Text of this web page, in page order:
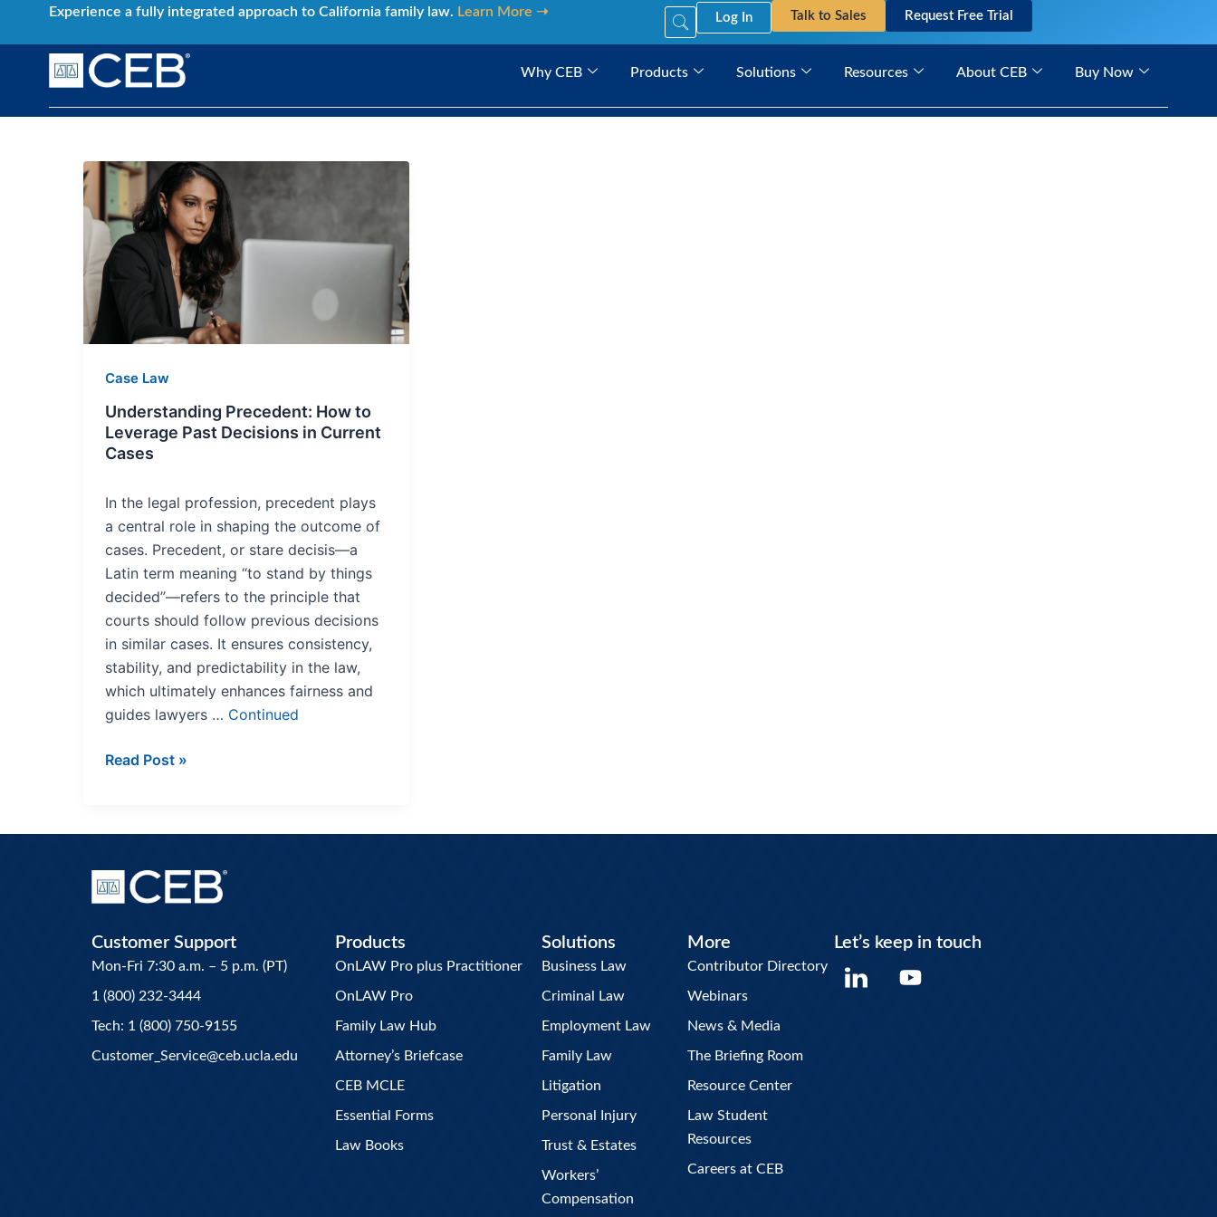
content
Experience a fully integrated approach to California family law. Learn More ➝ Log In Talk to Sales Request Free Trial
Why CEB Products Solutions Resources About CEB Buy Now
Case Law
Understanding Precedent: How to
Leverage Past Decisions in Current
Cases
In the legal profession, precedent plays
a central role in shaping the outcome of
cases. Precedent, or stare decisis—a
Latin term meaning “to stand by things
decided”—refers to the principle that
courts should follow previous decisions
in similar cases. It ensures consistency,
stability, and predictability in the law,
which ultimately enhances fairness and
guides lawyers … Continued
Understanding
Precedent:
How
to
Leverage
Decisions
Cases
Read Post »
Customer Support
Mon-Fri 7:30 a.m. – 5 p.m. (PT)
1 (800) 232-3444
Tech: 1 (800) 750-9155
Customer_Service@ceb.ucla.edu
Products
OnLAW Pro plus Practitioner
OnLAW Pro
Family Law Hub
Attorney’s Briefcase
CEB MCLE
Essential Forms
Law Books
Solutions
Business Law
Criminal Law
Employment Law
Family Law
Litigation
Personal Injury
Trust & Estates
Workers’
Compensation
More
Contributor Directory
Webinars
News & Media
The Briefing Room
Resource Center
Law Student
Resources
Careers at CEB
Let’s keep in touch
Y
o